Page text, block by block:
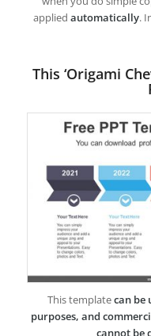
appliedautomatically.
This ‘Origami
This templatecan be
purposes, and
cannot be